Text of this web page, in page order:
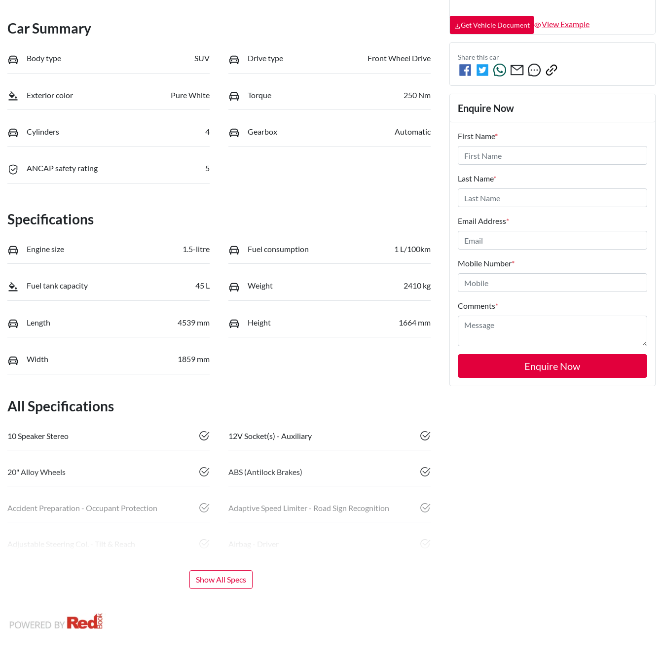
Car Summary
Body type SUV Drive type Front Wheel Drive
Exterior color Pure White Torque 250 Nm
Cylinders 4 Gearbox Automatic
ANCAP safety rating 5
Specifications
Engine size 1.5-litre Fuel consumption 1 L/100km
Fuel tank capacity 45 L Weight 2410 kg
Length 4539 mm Height 1664 mm
Width 1859 mm
All Specifications
10 Speaker Stereo 12V Socket(s) - Auxiliary
20" Alloy Wheels ABS (Antilock Brakes)
Accident Preparation - Occupant Protection Adaptive Speed Limiter - Road Sign Recognition
Adjustable Steering Col. - Tilt & Reach Airbag - Driver
Show All Specs
Get Vehicle Document View Example
Share thiscar
Enquire Now
First Name*
Last Name*
Email Address*
Mobile Number*
Comments*
Enquire Now